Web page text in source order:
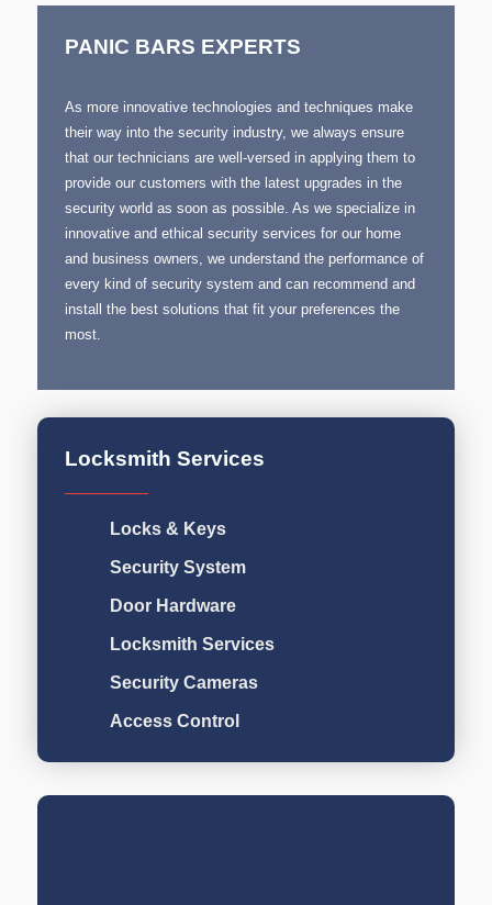
PANIC BARS EXPERTS
As more innovative technologies and techniques make
their way into the security industry, we always ensure
that our technicians are well-versed in applying them to
provide our customers with the latest upgrades in the
security world as soon as possible. As we specialize in
innovative and ethical security services for our home
and business owners, we understand the performance of
every kind of security system and can recommend and
install the best solutions that fit your preferences the
most.
Locksmith Services
Locks & Keys
Security System
Door Hardware
Locksmith Services
Security Cameras
Access Control